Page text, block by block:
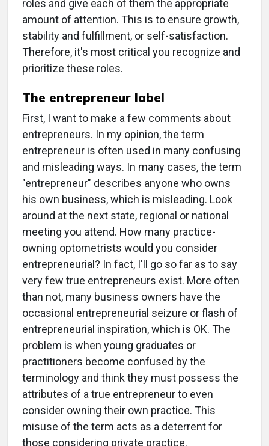
roles and give each of them the appropriate
amount of attention. This is to ensure growth,
stability and fulfillment, or self-satisfaction.
Therefore, it's most critical you recognize and
prioritize these roles.
The entrepreneur label
First, I want to make a few comments about
entrepreneurs. In my opinion, the term
entrepreneur is often used in many confusing
and misleading ways. In many cases, the term
"entrepreneur" describes anyone who owns
his own business, which is misleading. Look
around at the next state, regional or national
meeting you attend. How many practice-
owning optometrists would you consider
entrepreneurial? In fact, I'll go so far as to say
very few true entrepreneurs exist. More often
than not, many business owners have the
occasional entrepreneurial seizure or flash of
entrepreneurial inspiration, which is OK. The
problem is when young graduates or
practitioners become confused by the
terminology and think they must possess the
attributes of a true entrepreneur to even
consider owning their own practice. This
misuse of the term acts as a deterrent for
those considering private practice.